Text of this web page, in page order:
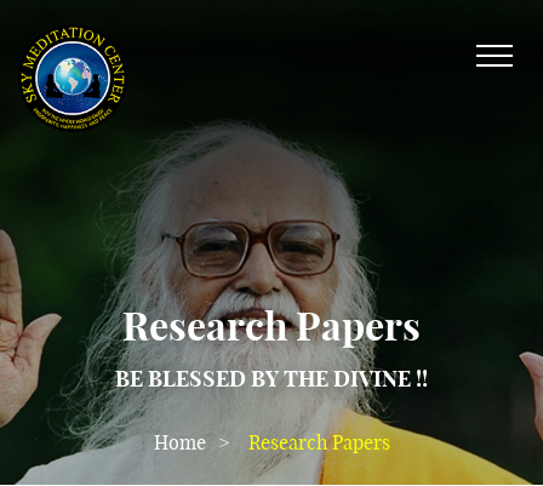
Research Papers
BE BLESSED BY THE DIVINE !!
Home Research Papers